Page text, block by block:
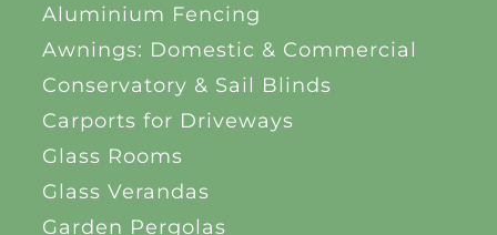
Aluminium Fencing
Awnings: Domestic & Commercial
Conservatory & Sail Blinds
Carports for Driveways
Glass Rooms
Glass Verandas
Garden Pergolas